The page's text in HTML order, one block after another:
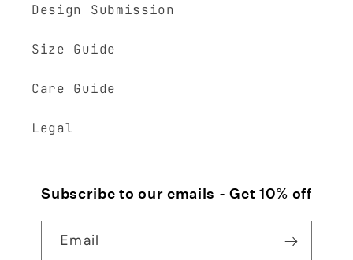
Design Submission
Size Guide
Care Guide
Legal
Subscribe to our emails - Get 10% off
Email